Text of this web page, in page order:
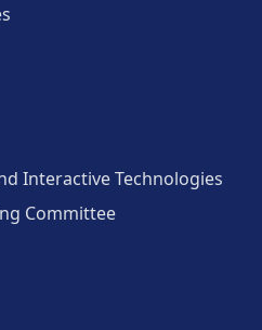
Interactive Technologies
Committee